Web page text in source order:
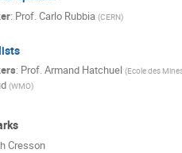
: Prof.Carlo Rubbia (CERN)
: Prof.Armand Hatchuel (Ecole des
(WMO)
Cresson